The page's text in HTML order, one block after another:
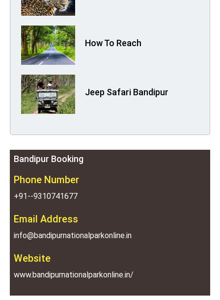
How To Reach
Jeep Safari Bandipur
Bandipur Booking
Phone Number
+91--9310741677
Email Address
info@bandipurnationalparkonline.in
Website
www.bandipurnationalparkonline.in/